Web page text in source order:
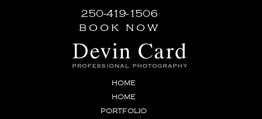
250-419-1506
book now
HOME
HOME
PORTFOLIO